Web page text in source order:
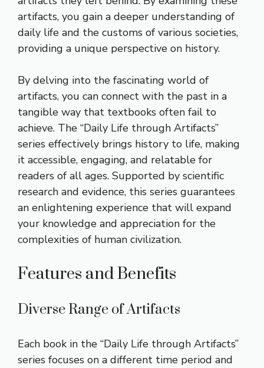
artifacts, you gain a deeper understanding of
daily life and the customs of various societies,
providing a unique perspective on history.
By delving into the fascinating world of
artifacts, you can connect with the past in a
tangible way that textbooks often fail to
achieve. The “Daily Life through Artifacts”
series effectively brings history to life, making
it accessible, engaging, and relatable for
readers of all ages. Supported by scientific
research and evidence, this series guarantees
an enlightening experience that will expand
your knowledge and appreciation for the
complexities of human civilization.
Features and Benefits
Diverse Range of Artifacts
Each book in the “Daily Life through Artifacts”
series focuses on a different time period and